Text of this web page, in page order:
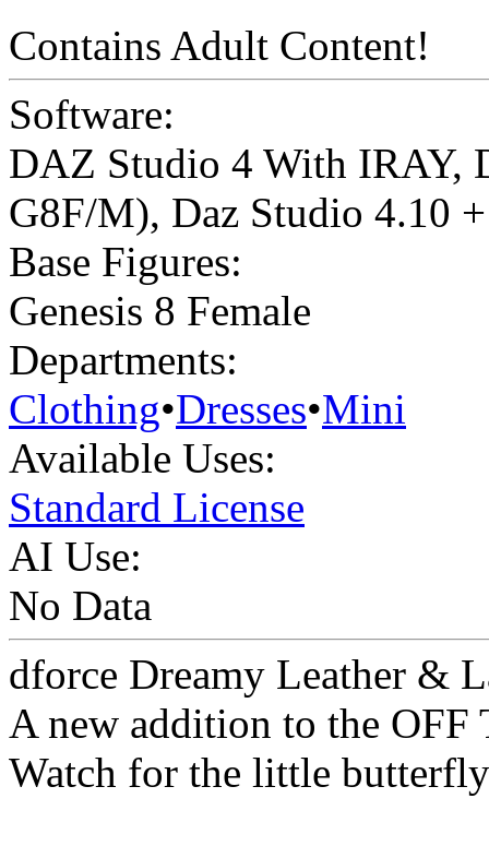
Contains Adult Content!
Software:
DAZ Studio 4 With IRAY,
G8F/M), Daz Studio 4.10
Base Figures:
Genesis 8 Female
Departments:
Clothing•Dresses•Mini
Available Uses:
Standard License
AI Use:
No Data
dforce Dreamy Leather &
A new addition to the
Watch for the little